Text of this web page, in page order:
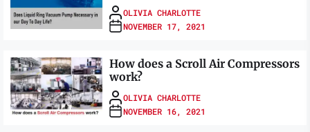
OLIVIA CHARLOTTE
NOVEMBER 17, 2021
How does a Scroll Air Compressors
work?
OLIVIA CHARLOTTE
NOVEMBER 16, 2021